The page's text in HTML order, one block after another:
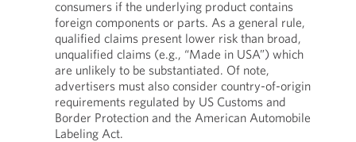
consumers if the underlying product contains
foreign components or parts. As a general rule,
qualified claims present lower risk than broad,
unqualified claims (e.g., “Made in USA”) which
are unlikely to be substantiated. Of note,
advertisers must also consider country-of-origin
requirements regulated by US Customs and
Border Protection and the American Automobile
Labeling Act.